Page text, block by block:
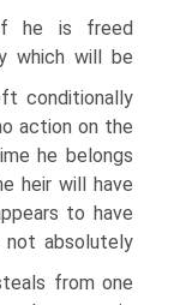
he is freed
which will be
conditionally
action on the
he belongs
heir will have
to have
absolutely
from one